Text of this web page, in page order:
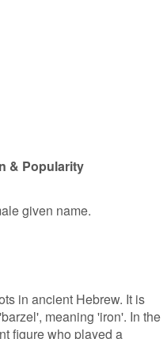
& Popularity
given name.
in ancient Hebrew. It is
meaning 'iron'. In the
figure who played a